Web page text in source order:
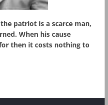
patriot is a scarce man,
When his cause
then it costs nothing to